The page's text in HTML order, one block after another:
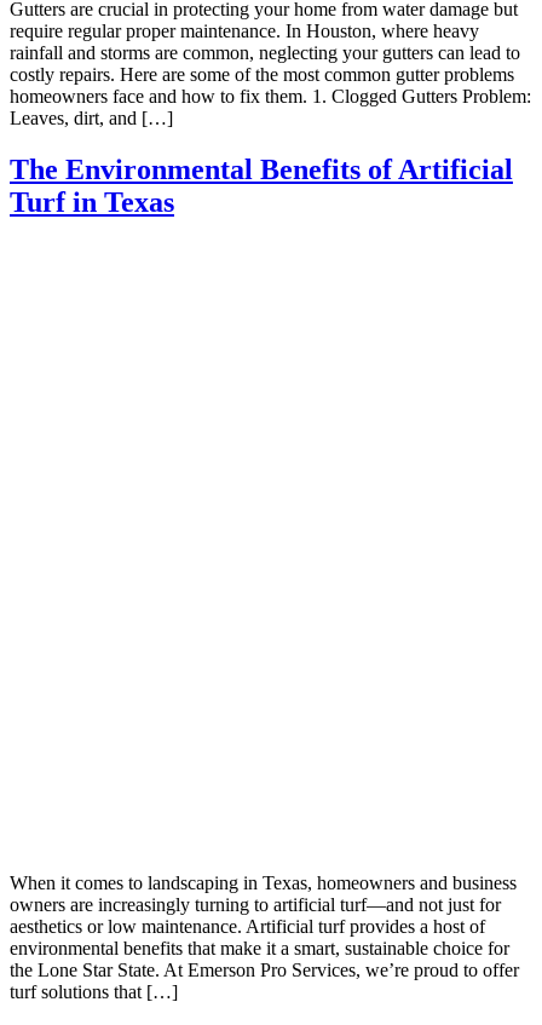
Gutters are crucial in protecting your home from water damage but
require regular proper maintenance. In Houston, where heavy
rainfall and storms are common, neglecting your gutters can lead to
costly repairs. Here are some of the most common gutter problems
homeowners face and how to fix them. 1. Clogged Gutters Problem:
Leaves, dirt, and […]
The Environmental Benefits of Artificial
Turf in Texas
When it comes to landscaping in Texas, homeowners and business
owners are increasingly turning to artificial turf—and not just for
aesthetics or low maintenance. Artificial turf provides a host of
environmental benefits that make it a smart, sustainable choice for
the Lone Star State. At Emerson Pro Services, we’re proud to offer
turf solutions that […]